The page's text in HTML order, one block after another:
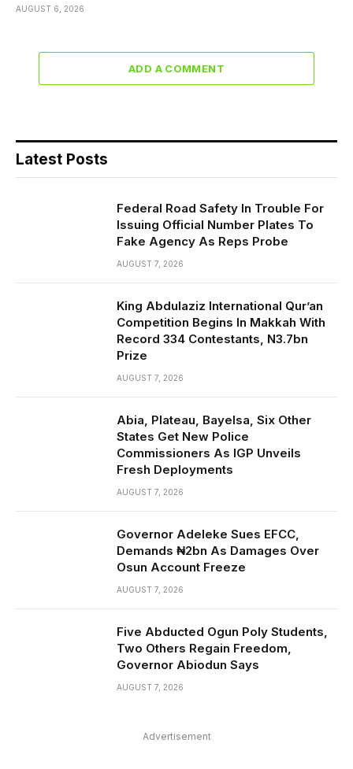
AUGUST 6, 2026
ADD A COMMENT
Latest Posts
Federal Road Safety In Trouble For
Issuing Official Number Plates To
Fake Agency As Reps Probe
AUGUST 7, 2026
King Abdulaziz International Qur’an
Competition Begins In Makkah With
Record 334 Contestants, N3.7bn
Prize
AUGUST 7, 2026
Abia, Plateau, Bayelsa, Six Other
States Get New Police
Commissioners As IGP Unveils
Fresh Deployments
AUGUST 7, 2026
Governor Adeleke Sues EFCC,
Demands ₦2bn As Damages Over
Osun Account Freeze
AUGUST 7, 2026
Five Abducted Ogun Poly Students,
Two Others Regain Freedom,
Governor Abiodun Says
AUGUST 7, 2026
Advertisement